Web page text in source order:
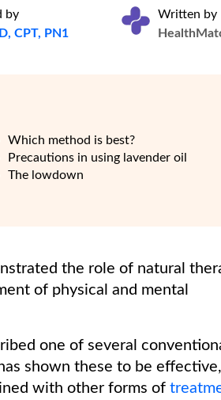
by
CPT, PN1
Written by
Which method is best?
Precautions in using lavender oil
The lowdown
the role of natural
of physical and mental
one of several
shown these to be
with other forms of